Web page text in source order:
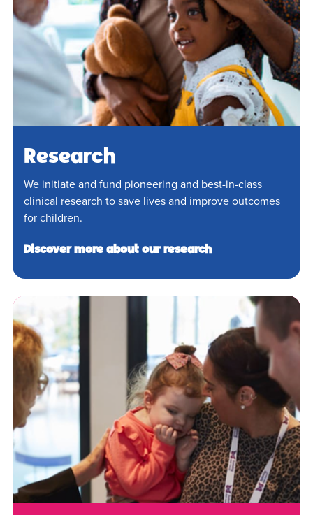
Research
We initiate and fund pioneering and best-in-class
clinical research to save lives and improve outcomes
for children.
Discover more about our research